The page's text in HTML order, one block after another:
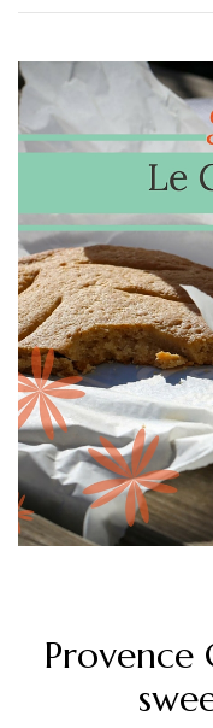
Provence